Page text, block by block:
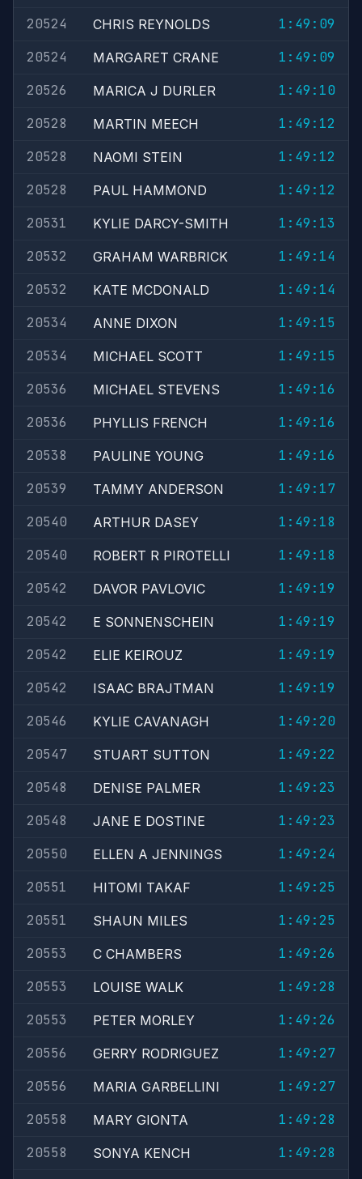
20524
CHRIS REYNOLDS
1:49:09
20524
MARGARET CRANE
1:49:09
20526
MARICA J DURLER
1:49:10
20528
MARTIN MEECH
1:49:12
20528
NAOMI STEIN
1:49:12
20528
PAUL HAMMOND
1:49:12
20531
KYLIE DARCY-SMITH
1:49:13
20532
GRAHAM WARBRICK
1:49:14
20532
KATE MCDONALD
1:49:14
20534
ANNE DIXON
1:49:15
20534
MICHAEL SCOTT
1:49:15
20536
MICHAEL STEVENS
1:49:16
20536
PHYLLIS FRENCH
1:49:16
20538
PAULINE YOUNG
1:49:16
20539
TAMMY ANDERSON
1:49:17
20540
ARTHUR DASEY
1:49:18
20540
ROBERT R PIROTELLI
1:49:18
20542
DAVOR PAVLOVIC
1:49:19
20542
E SONNENSCHEIN
1:49:19
20542
ELIE KEIROUZ
1:49:19
20542
ISAAC BRAJTMAN
1:49:19
20546
KYLIE CAVANAGH
1:49:20
20547
STUART SUTTON
1:49:22
20548
DENISE PALMER
1:49:23
20548
JANE E DOSTINE
1:49:23
20550
ELLEN A JENNINGS
1:49:24
20551
HITOMI TAKAF
1:49:25
20551
SHAUN MILES
1:49:25
20553
C CHAMBERS
1:49:26
20553
LOUISE WALK
1:49:28
20553
PETER MORLEY
1:49:26
20556
GERRY RODRIGUEZ
1:49:27
20556
MARIA GARBELLINI
1:49:27
20558
MARY GIONTA
1:49:28
20558
SONYA KENCH
1:49:28